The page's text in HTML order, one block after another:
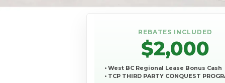
REBATES INCLUDED
$2,000
• West BC Regional Lease Bonus Cash
• TCP THIRD PARTY CONQUEST